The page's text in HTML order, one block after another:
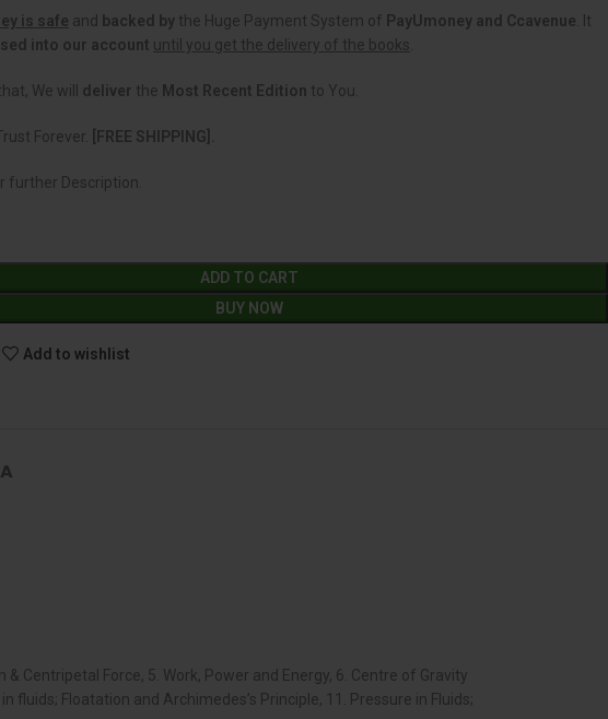
is safe and backed by the Huge Payment System of PayUmoney and Ccavenue . It
into our account until you get the delivery of the books
We will deliver the Most Recent Edition to You.
Forever. [FREE SHIPPING].
further Description.
ADD TO CART
BUY NOW
Add to wishlist
Centripetal Force, 5. Work, Power and Energy, 6. Centre of Gravity
Floatation and Archimedes’s Principle, 11. Pressure in Fluids;